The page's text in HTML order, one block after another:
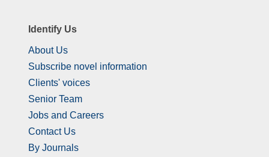
Identify Us
About Us
Subscribe novel information
Clients' voices
Senior Team
Jobs and Careers
Contact Us
By Journals